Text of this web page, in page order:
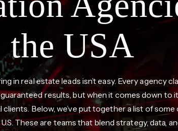
the USA
in real estate leads isn’t easy. Every agency
results, but when it comes down to
Below, we’ve put together a list of
These are teams that blend strategy, data,